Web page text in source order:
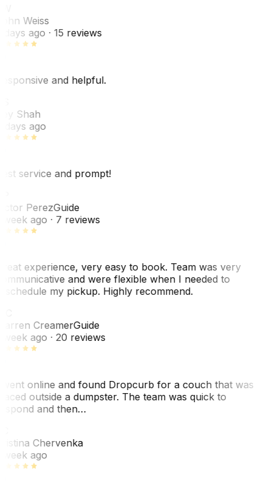
Weiss
days ago· 15 reviews
and helpful.
Shah
days ago
service and prompt!
PerezGuide
week ago· 7 reviews
experience, very easy to book. Team was very
and were flexible when I needed to
my pickup. Highly recommend.
CreamerGuide
week ago· 20 reviews
online and found Dropcurb for a couch that was
outside a dumpster. The team was quick to
and then…
Chervenka
week ago